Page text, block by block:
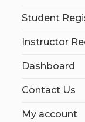
Student
Instructor
Dashboard
Contact Us
My account